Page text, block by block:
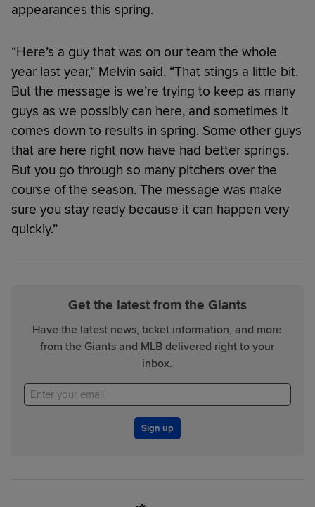
appearances this spring.
“Here’s a guy that was on our team the whole
year last year,” Melvin said. “That stings a little bit.
But the message is we’re trying to keep as many
guys as we possibly can here, and sometimes it
comes down to results in spring. Some other guys
that are here right now have had better springs.
But you go through so many pitchers over the
course of the season. The message was make
sure you stay ready because it can happen very
quickly.”
Get the latest from the Giants
Have the latest news, ticket information, and more
from the Giants and MLB delivered right to your
inbox.
Sign up